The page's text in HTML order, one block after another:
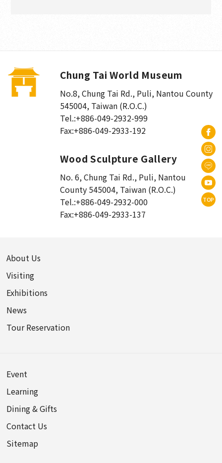
Chung Tai World Museum
No.8, Chung Tai Rd., Puli, Nantou County
545004, Taiwan (R.O.C.)
Tel.:+886-049-2932-999
Fax:+886-049-2933-192
Wood Sculpture Gallery
No. 6, Chung Tai Rd., Puli, Nantou
County 545004, Taiwan (R.O.C.)
Tel.:+886-049-2932-000
Fax:+886-049-2933-137
About Us
Visiting
Exhibitions
News
Tour Reservation
Event
Learning
Dining & Gifts
Contact Us
Sitemap
TOP